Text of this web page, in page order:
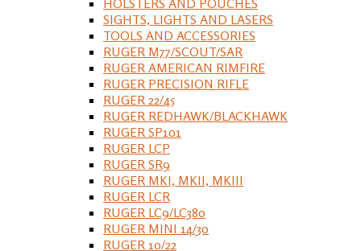
SIGHTS, LIGHTS AND LASERS
TOOLS AND ACCESSORIES
RUGER M77/SCOUT/SAR
RUGER AMERICAN RIMFIRE
RUGER PRECISION RIFLE
RUGER 22/45
RUGER REDHAWK/BLACKHAWK
RUGER SP101
RUGER LCP
RUGER SR9
RUGER MKI, MKII, MKIII
RUGER LCR
RUGER LC9/LC380
RUGER MINI 14/30
RUGER 10/22